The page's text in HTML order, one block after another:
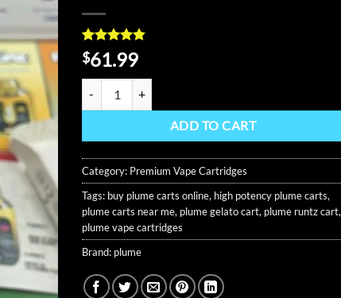
Rated 4.8
out of 5
based on
5
customer
$61.99
ADD TO CART
Category: Premium Vape Cartridges
Tags: buy plume carts online, high potency plume carts,
plume carts near me, plume gelato cart, plume runtz cart,
plume vape cartridges
Brand: plume